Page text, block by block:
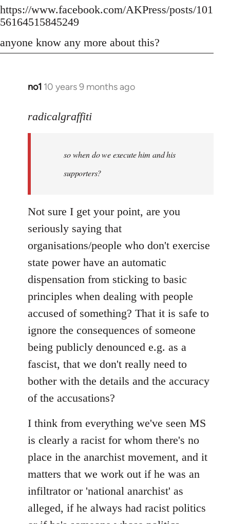
https://www.facebook.com/AKPress/posts/101
56164515845249
anyone know any more about this?
no1 10 years 9 months ago
In
to
libcom.org
radicalgraffiti
so when do we execute him and his
supporters?
Not sure I get your point, are you
seriously saying that
organisations/people who don't exercise
state power have an automatic
dispensation from sticking to basic
principles when dealing with people
accused of something? That it is safe to
ignore the consequences of someone
being publicly denounced e.g. as a
fascist, that we don't really need to
bother with the details and the accuracy
of the accusations?
I think from everything we've seen MS
is clearly a racist for whom there's no
place in the anarchist movement, and it
matters that we work out if he was an
infiltrator or 'national anarchist' as
alleged, if he always had racist politics